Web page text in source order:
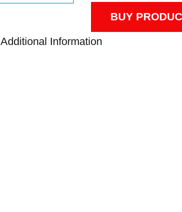
BUY
Additional Information